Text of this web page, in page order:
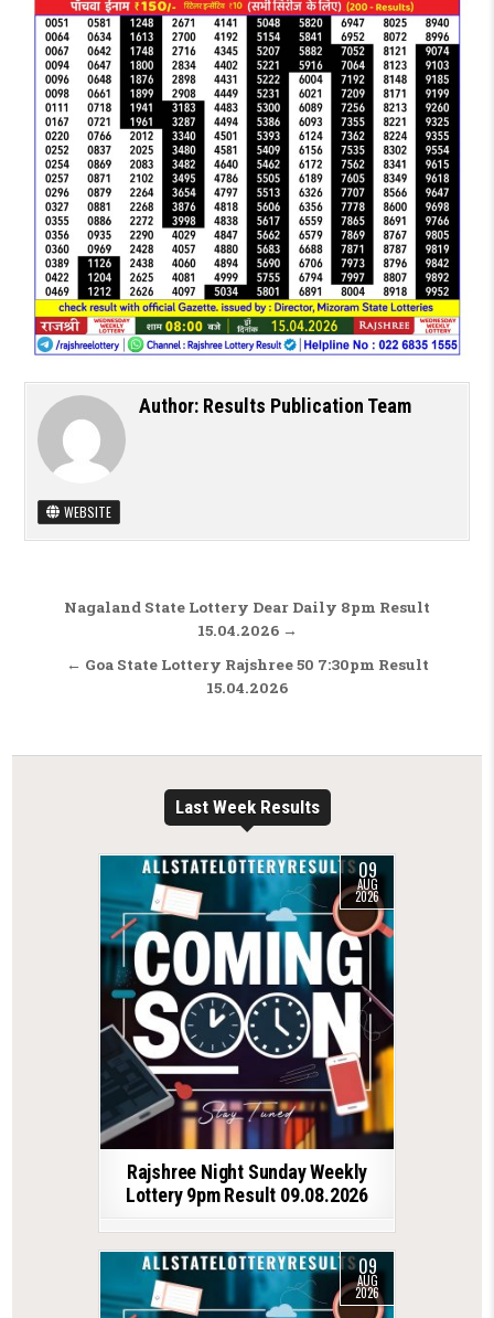
Author: Results Publication Team
WEBSITE
Post navigation
Nagaland State Lottery Dear Daily 8pm Result
15.04.2026 →
← Goa State Lottery Rajshree 50 7:30pm Result
15.04.2026
Last Week Results
09
AUG
2026
Rajshree Night Sunday Weekly
Lottery 9pm Result 09.08.2026
09
AUG
2026